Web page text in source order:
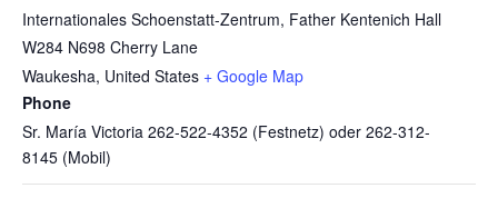
Internationales Schoenstatt-Zentrum, Father Kentenich Hall
W284 N698 Cherry Lane
Waukesha, United States + Google Map
Phone
Sr. María Victoria 262-522-4352 (Festnetz) oder 262-312-
8145 (Mobil)